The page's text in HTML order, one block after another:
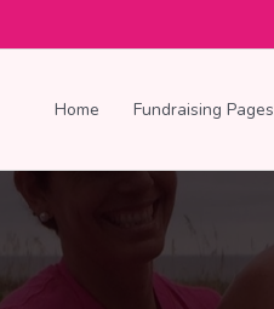
Home Fundraising Pages